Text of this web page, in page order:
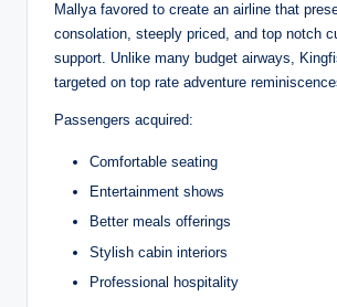
Mallya favored to create an airline that
consolation, steeply priced, and top notch
support. Unlike many budget airways,
targeted on top rate adventure
Passengers acquired:
Comfortable seating
Entertainment shows
Better meals offerings
Stylish cabin interiors
Professional hospitality